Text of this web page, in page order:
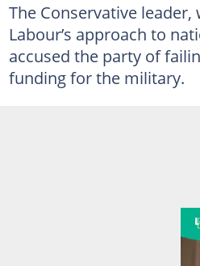
The Conservative
Labour’s approach to
accused the party of
funding for the military.